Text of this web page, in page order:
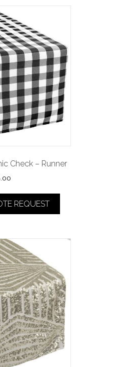
Check – Runner
REQUEST